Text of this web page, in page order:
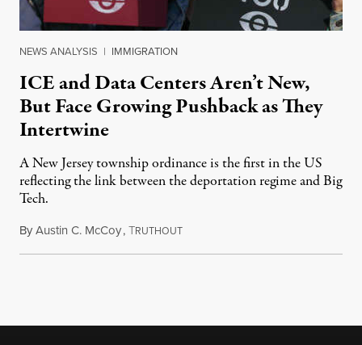
NEWS ANALYSIS | IMMIGRATION
ICE and Data Centers Aren’t New,
But Face Growing Pushback as They
Intertwine
A New Jersey township ordinance is the first in the US
reflecting the link between the deportation regime and Big
Tech.
ByAustin C. McCoy,TRUTHOUTAugust 8, 2026